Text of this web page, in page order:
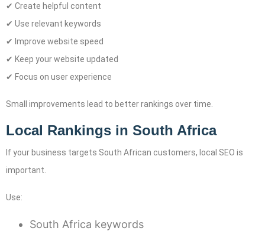
✔ Create helpful content
✔ Use relevant keywords
✔ Improve website speed
✔ Keep your website updated
✔ Focus on user experience
Small improvements lead to better rankings over time.
Local Rankings in South Africa
If your business targets South African customers, local SEO is
important.
Use:
South Africa keywords